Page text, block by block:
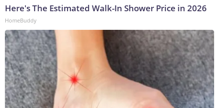
Here's The Estimated Walk-In Shower Price in 2026
HomeBuddy